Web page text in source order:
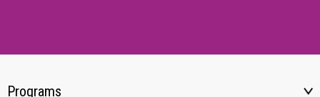
Programs